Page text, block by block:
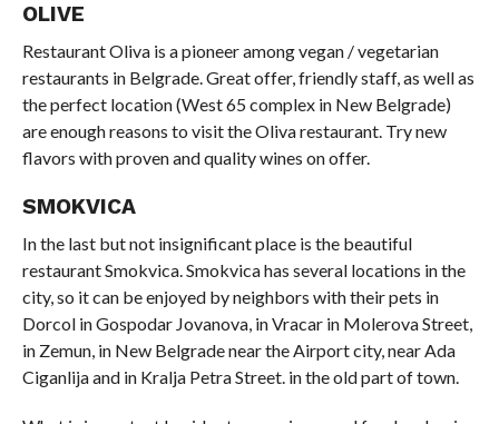
OLIVE
Restaurant Oliva is a pioneer among vegan / vegetarian
restaurants in Belgrade. Great offer, friendly staff, as well as
the perfect location (West 65 complex in New Belgrade)
are enough reasons to visit the Oliva restaurant. Try new
flavors with proven and quality wines on offer.
SMOKVICA
In the last but not insignificant place is the beautiful
restaurant Smokvica. Smokvica has several locations in the
city, so it can be enjoyed by neighbors with their pets in
Dorcol in Gospodar Jovanova, in Vracar in Molerova Street,
in Zemun, in New Belgrade near the Airport city, near Ada
Ciganlija and in Kralja Petra Street. in the old part of town.